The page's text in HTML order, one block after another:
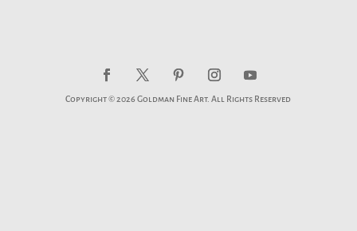
Copyright © 2026 Goldman Fine Art. All Rights Reserved